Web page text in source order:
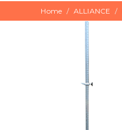
Home ALLIANCE